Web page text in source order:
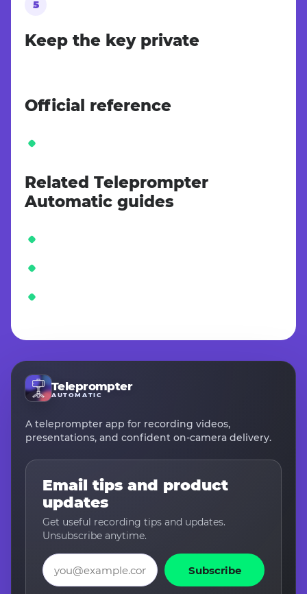
Keep the key private
Official reference
Related Teleprompter
Automatic guides
Teleprompter
AUTOMATIC
A teleprompter app for recording videos,
presentations, and confident on-camera delivery.
Email tips and product
updates
Get useful recording tips and updates.
Unsubscribe anytime.
Email
Subscribe